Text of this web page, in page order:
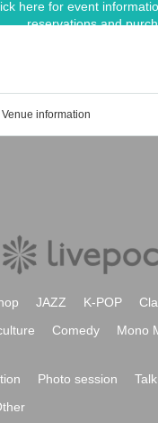
here for event
reservations and
Venue information
JAZZ K-POP
Comedy Mono
Photo session